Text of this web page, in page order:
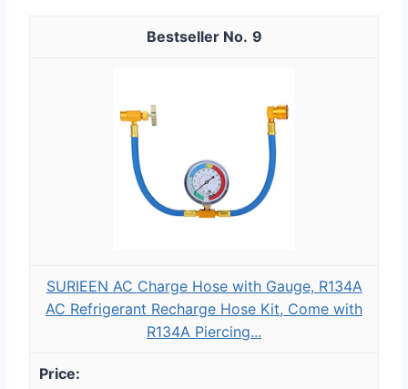
9
SURIEEN AC Charge Hose with Gauge, R134A
AC Refrigerant Recharge Hose Kit, Come with
R134A Piercing...